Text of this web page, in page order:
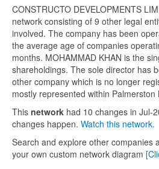
CONSTRUCTO DEVELOPMENTS
network consisting of 9 other legal
involved. The company has been
the average age of companies
months. MOHAMMAD KHAN is the
shareholdings. The sole director has
other company which is no longer
mostly represented within Palmerston
This network had 10 changes in Jul-
changes happen. Watch this network.
Search and explore other companies
your own custom network diagram